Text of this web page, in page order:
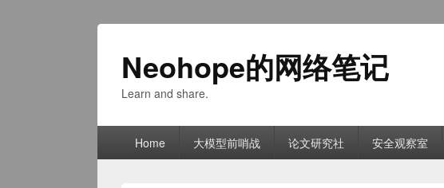
Neohope的网络笔记
Learn and share.
Home 大模型前哨战 论文研究社 安全观察室